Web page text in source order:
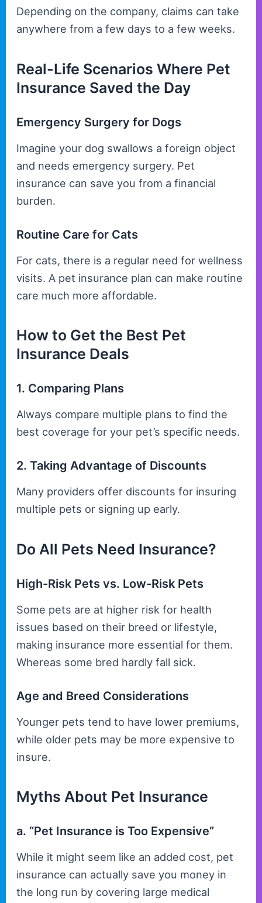
Depending on the company, claims can take
anywhere from a few days to a few weeks.
Real-Life Scenarios Where Pet
Insurance Saved the Day
Emergency Surgery for Dogs
Imagine your dog swallows a foreign object
and needs emergency surgery. Pet
insurance can save you from a financial
burden.
Routine Care for Cats
For cats, there is a regular need for wellness
visits. A pet insurance plan can make routine
care much more affordable.
How to Get the Best Pet
Insurance Deals
1. Comparing Plans
Always compare multiple plans to find the
best coverage for your pet’s specific needs.
2. Taking Advantage of Discounts
Many providers offer discounts for insuring
multiple pets or signing up early.
Do All Pets Need Insurance?
High-Risk Pets vs. Low-Risk Pets
Some pets are at higher risk for health
issues based on their breed or lifestyle,
making insurance more essential for them.
Whereas some bred hardly fall sick.
Age and Breed Considerations
Younger pets tend to have lower premiums,
while older pets may be more expensive to
insure.
Myths About Pet Insurance
a. “Pet Insurance is Too Expensive”
While it might seem like an added cost, pet
insurance can actually save you money in
the long run by covering large medical